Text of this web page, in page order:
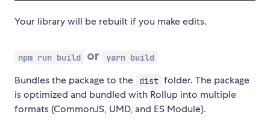
Your library will be rebuilt if you make edits.
npm run build or yarn build
Bundles the package to the dist folder. The package
is optimized and bundled with Rollup into multiple
formats (CommonJS, UMD, and ES Module).